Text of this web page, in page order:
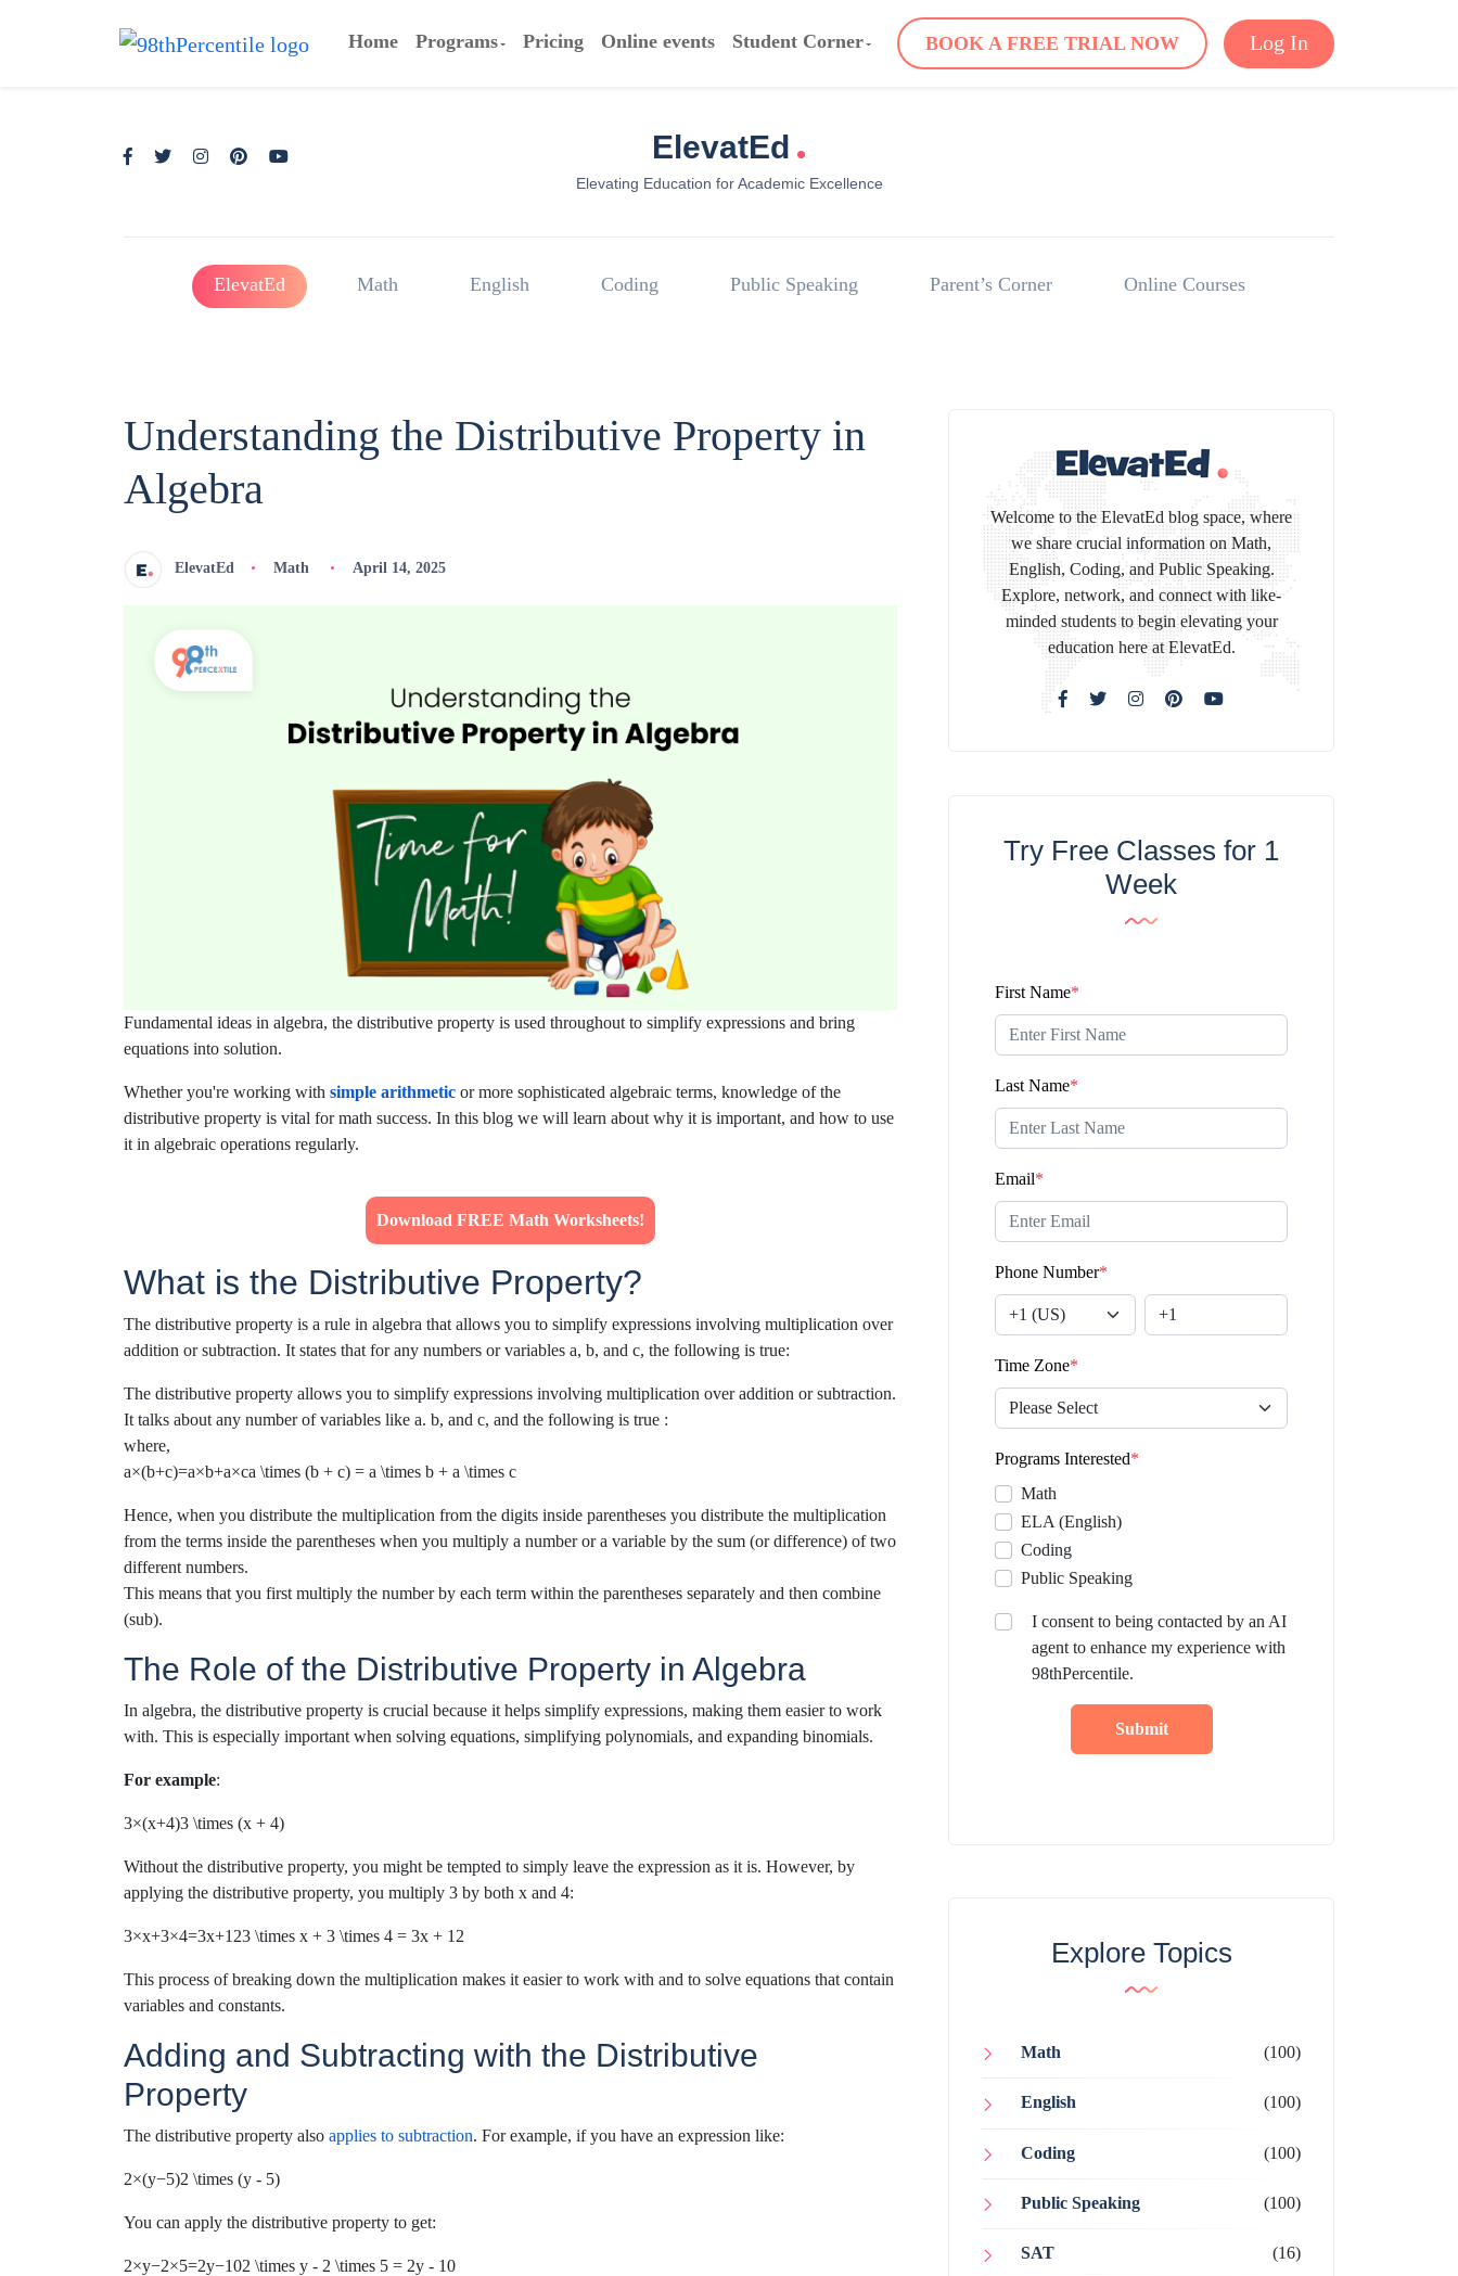
Home Programs Pricing Online events Student Corner BOOK A FREE TRIAL NOW Log In
ElevatEd .
Elevating Education for Academic Excellence
ElevatEd Math English Coding Public Speaking Parent’s Corner Online Courses
Understanding the Distributive Property in
Algebra
ElevatEd Math April 14, 2025
Fundamental ideas in algebra, the distributive property is used throughout to simplify expressions and bring
equations into solution.
Whetheryou're working with simple arithmetic ormore sophisticated algebraic terms, knowledge of the
distributive property is vital for math success. In this blog we will learn about why it is important, and how to use
it in algebraic operations regularly.
Download FREE Math Worksheets!
What is the Distributive Property?
The distributive property is a rule in algebra that allows you to simplify expressions involving multiplication over
addition or subtraction. It states that for any numbers or variables a, b, and c, the following is true:
The distributive property allows you to simplify expressions involving multiplication over addition or subtraction.
It talks about any number of variables like a. b, and c, and the following is true :
where,
a×(b+c)=a×b+a×ca \times (b + c) = a \times b + a \times c
Hence, when you distribute the multiplication from the digits inside parentheses you distribute the multiplication
from the terms inside the parentheses when you multiply a number or a variable by the sum (or difference) of two
different numbers.
This means that you first multiply the number by each term within the parentheses separately and then combine
(sub).
The Role of the Distributive Property in Algebra
In algebra, the distributive property is crucial because it helps simplify expressions, making them easier to work
with. This is especially important when solving equations, simplifying polynomials, and expanding binomials.
For example:
3×(x+4)3 \times (x + 4)
Without the distributive property, you might be tempted to simply leave the expression as it is. However, by
applying the distributive property, you multiply 3 by both x and 4:
3×x+3×4=3x+123 \times x + 3 \times 4 = 3x + 12
This process of breaking down the multiplication makes it easier to work with and to solve equations that contain
variables and constants.
Adding and Subtracting with the Distributive
Property
The distributive property also applies to subtraction. For example, if you have an expression like:
2×(y−5)2 \times (y - 5)
You can apply the distributive property to get:
2×y−2×5=2y−102 \times y - 2 \times 5 = 2y - 10
Welcome to the ElevatEd blog space, where
we share crucial information on Math,
English, Coding, and Public Speaking.
Explore, network, and connect with like-
minded students to begin elevating your
education here at ElevatEd.
Try Free Classes for 1
Week
First Name*
Last Name*
Email*
Phone Number*
Time Zone*
Programs Interested*
Math
ELA (English)
Coding
Public Speaking
I consent to being contacted by an AI
agent to enhance my experience with
98thPercentile.
Submit
Explore Topics
Math (100)
English (100)
Coding (100)
Public Speaking (100)
SAT (16)